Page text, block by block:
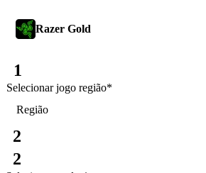
Razer Gold
1
Selecionar jogo região*
Região
2
2